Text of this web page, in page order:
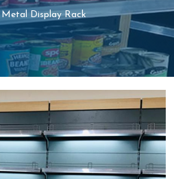
Metal Display Rack